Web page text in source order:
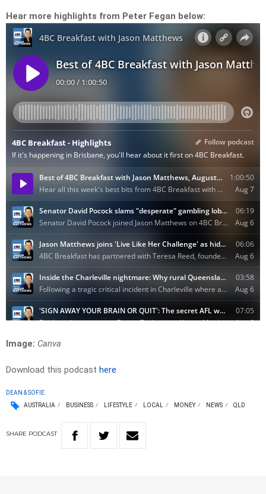
Hear more highlights from Peter Fegan below:
Image: Canva
Download this podcast here
DEAN & SOFIE
AUSTRALIA
BUSINESS LIFESTYLE LOCAL MONEY NEWS QLD
SHARE PODCAST